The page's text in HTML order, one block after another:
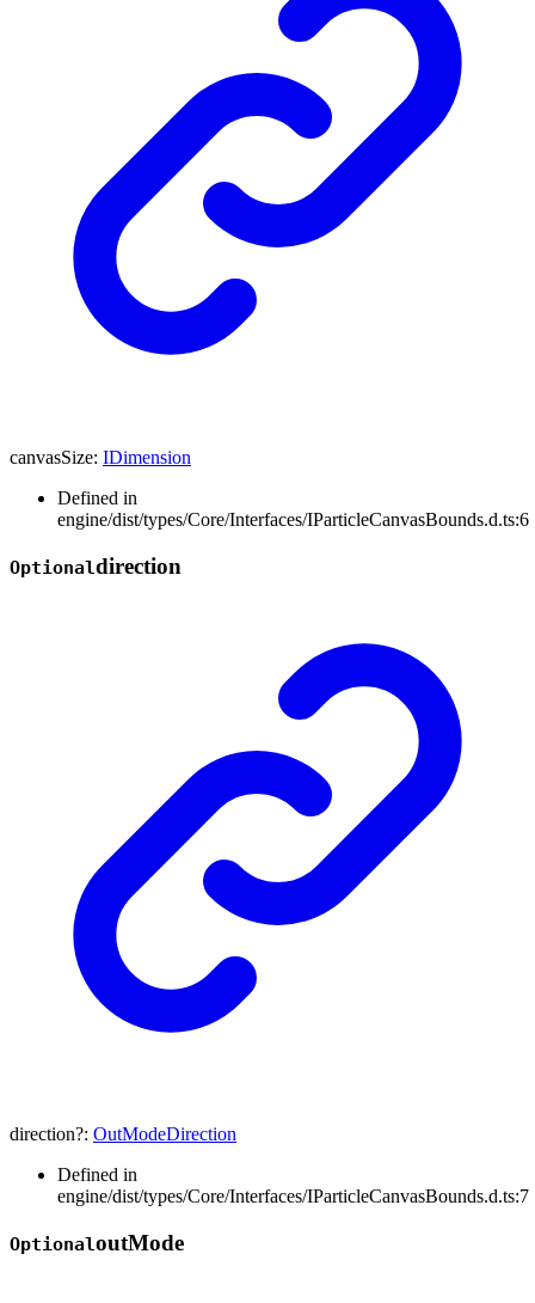
canvasSize: IDimension
Defined in
engine/dist/types/Core/Interfaces/IParticleCanvasBounds.d.ts:6
Optionaldirection
direction?: OutModeDirection
Defined in
engine/dist/types/Core/Interfaces/IParticleCanvasBounds.d.ts:7
OptionaloutMode